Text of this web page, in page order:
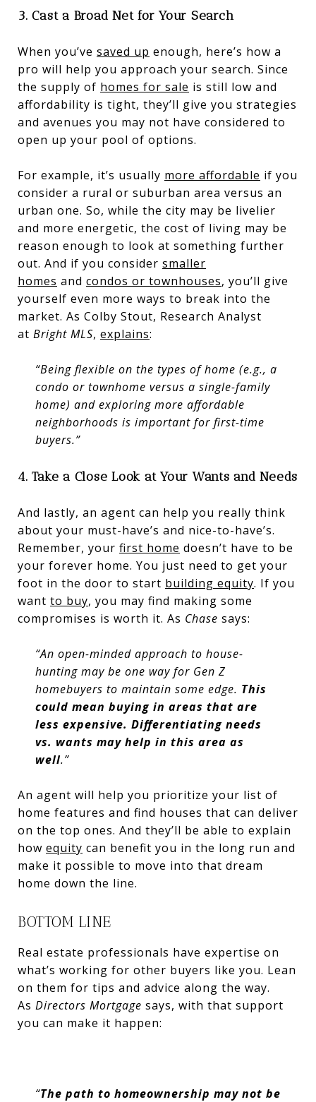
3. Cast a Broad Net for Your Search
When you’ve saved up enough, here’s how a
pro will help you approach your search. Since
the supply of homes for sale is still low and
affordability is tight, they’ll give you strategies
and avenues you may not have considered to
open up your pool of options.
For example, it’s usually more affordable if you
consider a rural or suburban area versus an
urban one. So, while the city may be livelier
and more energetic, the cost of living may be
reason enough to look at something further
out. And if you consider smaller
homes and condos or townhouses, you’ll give
yourself even more ways to break into the
market. As Colby Stout, Research Analyst
at Bright MLS, explains:
“Being flexible on the types of home (e.g., a
condo or townhome versus a single-family
home) and exploring more affordable
neighborhoods is important for first-time
buyers.”
4. Take a Close Look at Your Wants and Needs
And lastly, an agent can help you really think
about your must-have’s and nice-to-have’s.
Remember, your first home doesn’t have to be
your forever home. You just need to get your
foot in the door to start building equity. If you
want to buy, you may find making some
compromises is worth it. As Chase says:
“An open-minded approach to house-
hunting may be one way for Gen Z
homebuyers to maintain some edge. This
could mean buying in areas that are
less expensive. Differentiating needs
vs. wants may help in this area as
well.”
An agent will help you prioritize your list of
home features and find houses that can deliver
on the top ones. And they’ll be able to explain
how equity can benefit you in the long run and
make it possible to move into that dream
home down the line.
BOTTOM LINE
Real estate professionals have expertise on
what’s working for other buyers like you. Lean
on them for tips and advice along the way.
As Directors Mortgage says, with that support
you can make it happen:
“The path to homeownership may not be